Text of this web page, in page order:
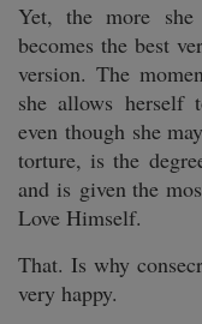
Yet, the more
becomes the best
version. The
she allows herself
even though she
torture, is the
and is given the
Love Himself.
That. Is why
very happy.